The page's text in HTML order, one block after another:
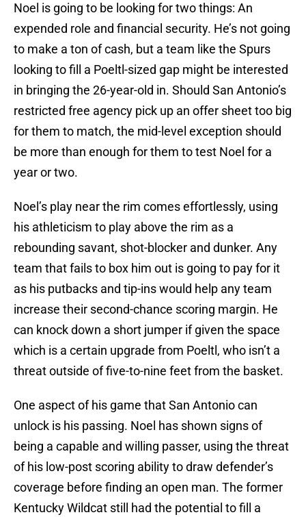
Noel is going to be looking for two things: An
expended role and financial security. He’s not going
to make a ton of cash, but a team like the Spurs
looking to fill a Poeltl-sized gap might be interested
in bringing the 26-year-old in. Should San Antonio’s
restricted free agency pick up an offer sheet too big
for them to match, the mid-level exception should
be more than enough for them to test Noel for a
year or two.
Noel’s play near the rim comes effortlessly, using
his athleticism to play above the rim as a
rebounding savant, shot-blocker and dunker. Any
team that fails to box him out is going to pay for it
as his putbacks and tip-ins would help any team
increase their second-chance scoring margin. He
can knock down a short jumper if given the space
which is a certain upgrade from Poeltl, who isn’t a
threat outside of five-to-nine feet from the basket.
One aspect of his game that San Antonio can
unlock is his passing. Noel has shown signs of
being a capable and willing passer, using the threat
of his low-post scoring ability to draw defender’s
coverage before finding an open man. The former
Kentucky Wildcat still had the potential to fill a